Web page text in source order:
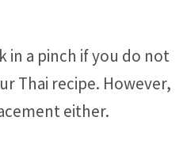
in a pinch if you do not
Thai recipe. However,
either.